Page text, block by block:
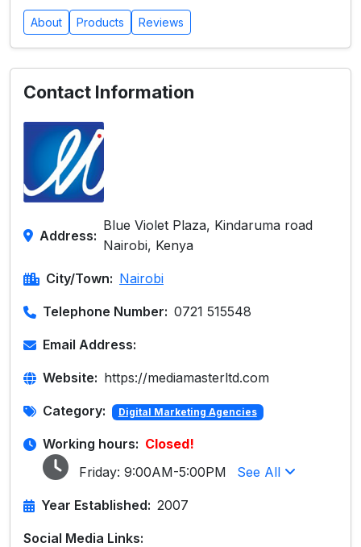
About Products Reviews
Contact Information
Address:
Blue Violet Plaza, Kindaruma road
Nairobi, Kenya
City/Town: Nairobi
Telephone Number: 0721 515548
Email Address:
Website: https://mediamasterltd.com
Category: Digital Marketing Agencies
Working hours: Closed!
Friday: 9:00AM-5:00PM See All
Year Established: 2007
Social Media Links: